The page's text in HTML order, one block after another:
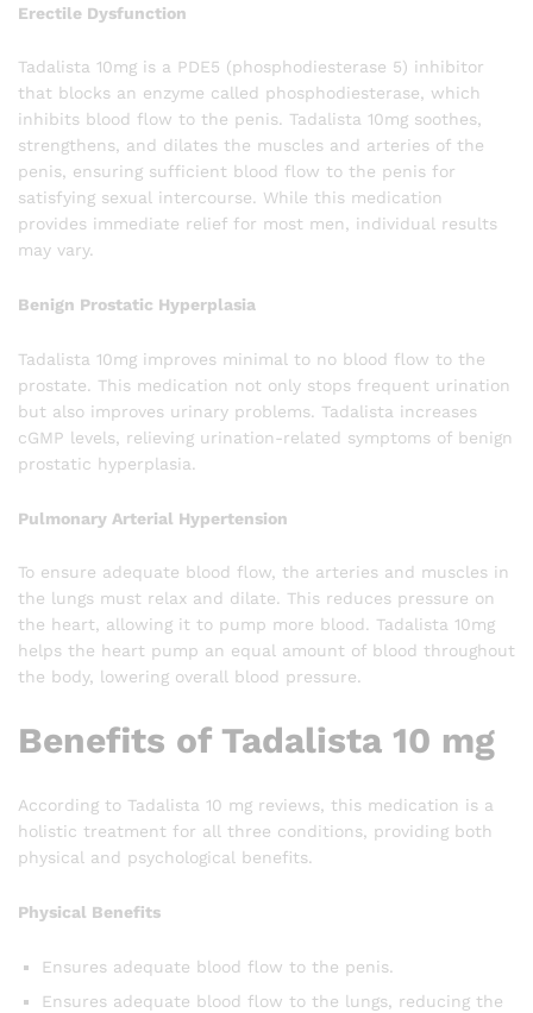
Erectile Dysfunction
Tadalista 10mg is a PDE5 (phosphodiesterase 5) inhibitor
that blocks an enzyme called phosphodiesterase, which
inhibits blood flow to the penis. Tadalista 10mg soothes,
strengthens, and dilates the muscles and arteries of the
penis, ensuring sufficient blood flow to the penis for
satisfying sexual intercourse. While this medication
provides immediate relief for most men, individual results
may vary.
Benign Prostatic Hyperplasia
Tadalista 10mg improves minimal to no blood flow to the
prostate. This medication not only stops frequent urination
but also improves urinary problems. Tadalista increases
cGMP levels, relieving urination-related symptoms of benign
prostatic hyperplasia.
Pulmonary Arterial Hypertension
To ensure adequate blood flow, the arteries and muscles in
the lungs must relax and dilate. This reduces pressure on
the heart, allowing it to pump more blood. Tadalista 10mg
helps the heart pump an equal amount of blood throughout
the body, lowering overall blood pressure.
Benefits of Tadalista 10 mg
According to Tadalista 10 mg reviews, this medication is a
holistic treatment for all three conditions, providing both
physical and psychological benefits.
Physical Benefits
Ensures adequate blood flow to the penis.
Ensures adequate blood flow to the lungs, reducing the